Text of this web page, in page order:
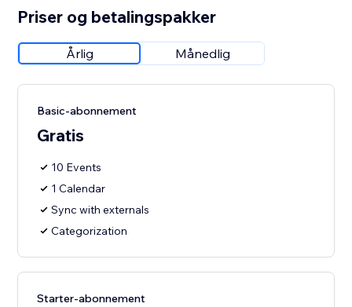
Priser og betalingspakker
Årlig Månedlig
Basic-abonnement
Gratis
10 Events
1 Calendar
Sync with externals
Categorization
Starter-abonnement